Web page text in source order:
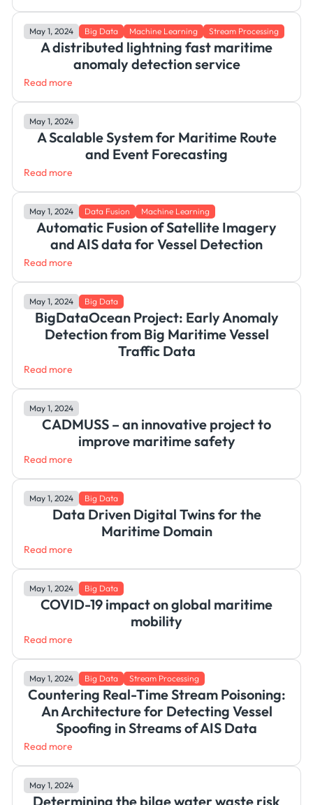
May 1, 2024 Big Data Machine Learning Stream Processing
A distributed lightning fast maritime
anomaly detection service
Read more
May 1, 2024
A Scalable System for Maritime Route
and Event Forecasting
Read more
May 1, 2024 Data Fusion Machine Learning
Automatic Fusion of Satellite Imagery
and AIS data for Vessel Detection
Read more
May 1, 2024 Big Data
BigDataOcean Project: Early Anomaly
Detection from Big Maritime Vessel
Traffic Data
Read more
May 1, 2024
CADMUSS – an innovative project to
improve maritime safety
Read more
May 1, 2024 Big Data
Data Driven Digital Twins for the
Maritime Domain
Read more
May 1, 2024 Big Data
COVID-19 impact on global maritime
mobility
Read more
May 1, 2024 Big Data Stream Processing
Countering Real-Time Stream Poisoning:
An Architecture for Detecting Vessel
Spoofing in Streams of AIS Data
Read more
May 1, 2024
Determining the bilge water waste risk